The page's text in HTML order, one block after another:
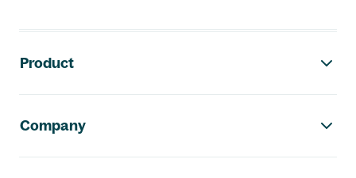
Product
Company